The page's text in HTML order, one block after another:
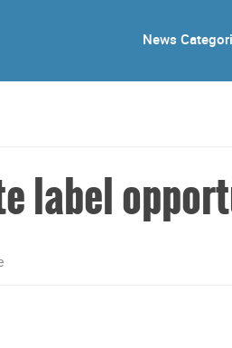
News
label